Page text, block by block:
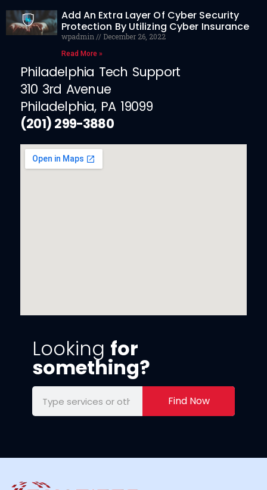
Add An Extra Layer Of Cyber Security
Protection By Utilizing Cyber Insurance
wpadmin December 26, 2022
Read More »
Philadelphia Tech Support
310 3rd Avenue
Philadelphia, PA 19099
(201) 299-3880
Looking for
something?
Find Now